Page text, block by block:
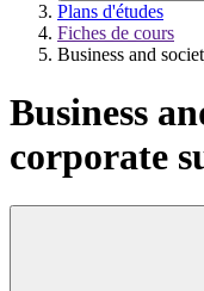
Plans d'études
Fiches de cours
Business and
Business
corporate